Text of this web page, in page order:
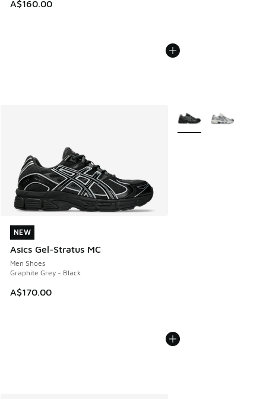
A$160.00
NEW
Asics Gel-Stratus MC
Men Shoes
Graphite Grey - Black
A$170.00
NEW
More Colors Available